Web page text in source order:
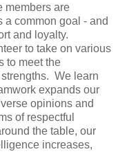
members are
a common goal - and
and loyalty.
to take on various
to meet the
We learn
expands our
opinions and
of respectful
the table, our
increases,